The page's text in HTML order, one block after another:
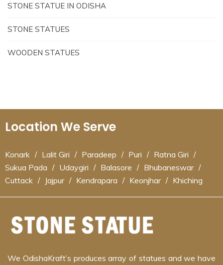
STONE STATUE IN ODISHA
STONE STATUES
WOODEN STATUES
Location We Serve
Konark / Lalit Giri / Paradeep / Puri / Ratna Giri /
Sukua Pada / Udaygiri / Balasore / Bhubaneswar /
Cuttack / Jajpur / Kendrapara / Keonjhar / Khiching
We OdishaKraft’s produces array of statues and we have